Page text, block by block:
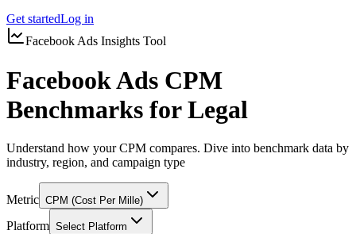
Get startedLog in
Facebook Ads Insights Tool
Facebook Ads CPM
Benchmarks for Legal
Understand how your CPM compares. Dive into benchmark data by
industry, region, and campaign type
Metric CPM (Cost Per Mille)
Platform Select Platform